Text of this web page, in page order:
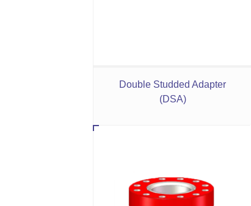
Double Studded Adapter
(DSA)